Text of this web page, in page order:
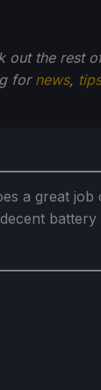
out the rest
for news,
a great